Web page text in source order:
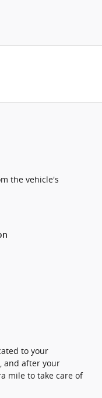
the vehicle's
to your
and after your
mile to take care of